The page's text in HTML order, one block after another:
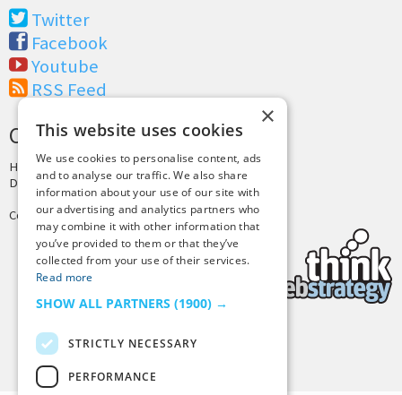
Twitter
Facebook
Youtube
RSS Feed
CREDITS & COPYRIGHT
Hosting byPressLabs
Design byJoshua Denney
Copyright © 2025 Tiny Buddha, LLC
Back to Top
×
This website uses cookies
We use cookies to personalise content, ads
and to analyse our traffic. We also share
information about your use of our site with
our advertising and analytics partners who
may combine it with other information that
you’ve provided to them or that they’ve
collected from your use of their services.
Read more
SHOW ALL PARTNERS (1900) →
STRICTLY NECESSARY
PERFORMANCE